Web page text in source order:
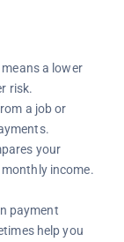
a lower
risk.
a job or
your
income.
payment
help you